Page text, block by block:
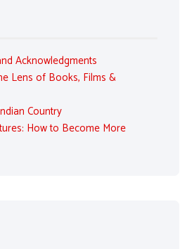
Acknowledgments
Lens of Books, Films &
Country
How to Become More